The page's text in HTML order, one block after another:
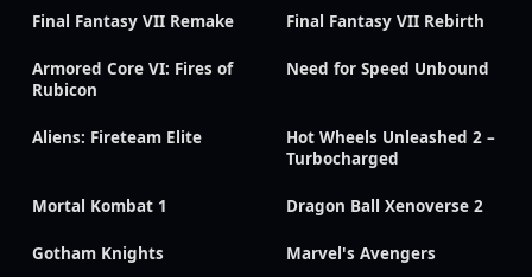
Final Fantasy VII Remake Final Fantasy VII Rebirth
Armored Core VI: Fires of
Rubicon
Need for Speed Unbound
Aliens: Fireteam Elite
Hot Wheels Unleashed 2 –
Turbocharged
Mortal Kombat 1 Dragon Ball Xenoverse 2
Gotham Knights Marvel's Avengers